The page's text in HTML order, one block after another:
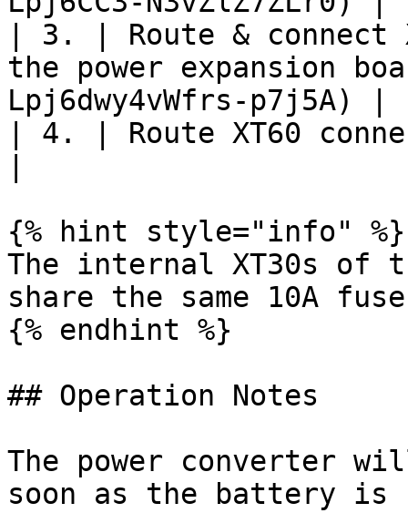
| 3. | Route & connect
the power expansion
Lpj6dwy4vWfrs-p7j5A) |
| 4. | Route XT60
{% hint style="info" %}
The internal XT30s of
share the same 10A
{% endhint %}
## Operation Notes
The power converter
soon as the battery is